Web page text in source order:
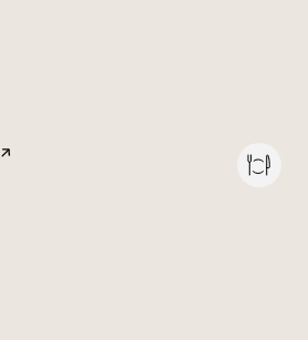
page on Yelp